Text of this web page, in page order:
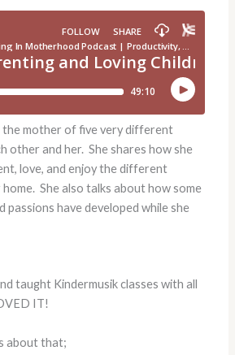
the mother of five very different
other and her. She shares how she
love, and enjoy the different
She also talks about how some
passions have developed while she
taught Kindermusik classes with all
IT!
about that;